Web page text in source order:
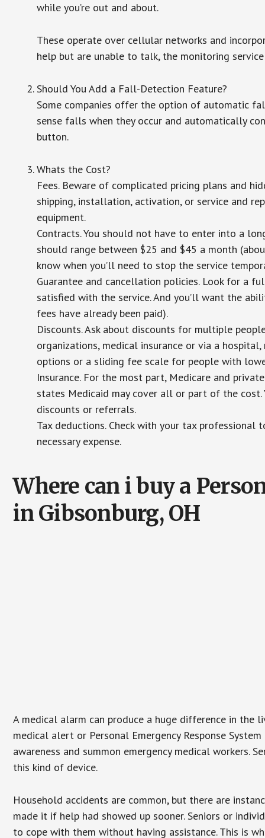
while you’re out and about.
These operate over cellular networks and
help but are unable to talk, the monitoring
Should You Add a Fall-Detection Feature?
Some companies offer the option of automatic
sense falls when they occur and automatically
button.
Whats the Cost?
Fees. Beware of complicated pricing plans and
shipping, installation, activation, or service and
equipment.
Contracts. You should not have to enter into a
should range between $25 and $45 a month
know when you’ll need to stop the service
Guarantee and cancellation policies. Look for a
satisfied with the service. And you’ll want the
fees have already been paid).
Discounts. Ask about discounts for multiple
organizations, medical insurance or via a
options or a sliding fee scale for people with
Insurance. For the most part, Medicare and
states Medicaid may cover all or part of the
discounts or referrals.
Tax deductions. Check with your tax
necessary expense.
Where can i buy a
in Gibsonburg, OH
A medical alarm can produce a huge difference in the
medical alert or Personal Emergency Response
awareness and summon emergency medical workers.
this kind of device.
Household accidents are common, but there are
made it if help had showed up sooner. Seniors or
to cope with them without having assistance. This is